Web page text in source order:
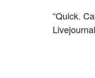
“Quick.